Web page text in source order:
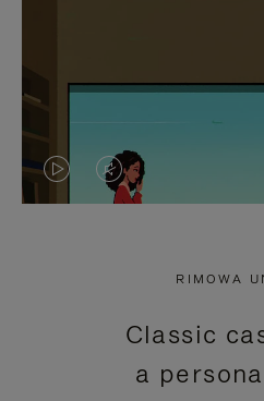
VIDEO
PRESS
VIDEO
PRESS
TO
RIMOWA
Classic
a